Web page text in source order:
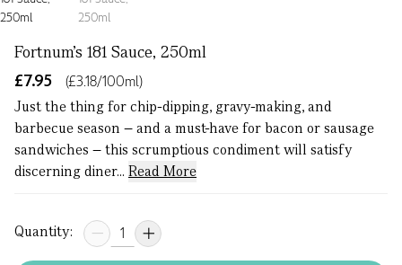
Fortnum's 181 Sauce, 250ml
£7.95
(£3.18/100ml)
Just the thing for chip-dipping, gravy-making, and
barbecue season – and a must-have for bacon or sausage
sandwiches – this scrumptious condiment will satisfy
discerning diner... Read More
Quantity: